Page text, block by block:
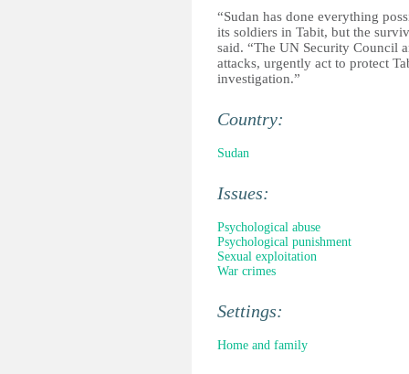
“Sudan has done everything
its soldiers in Tabit, but the
said. “The UN Security Council
attacks, urgently act to protect
investigation.”
Country:
Sudan
Issues:
Psychological abuse
Psychological punishment
Sexual exploitation
War crimes
Settings:
Home and family